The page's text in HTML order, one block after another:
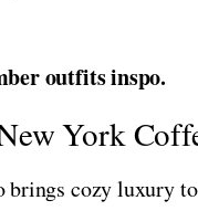
outfits inspo.
York
cozy luxury